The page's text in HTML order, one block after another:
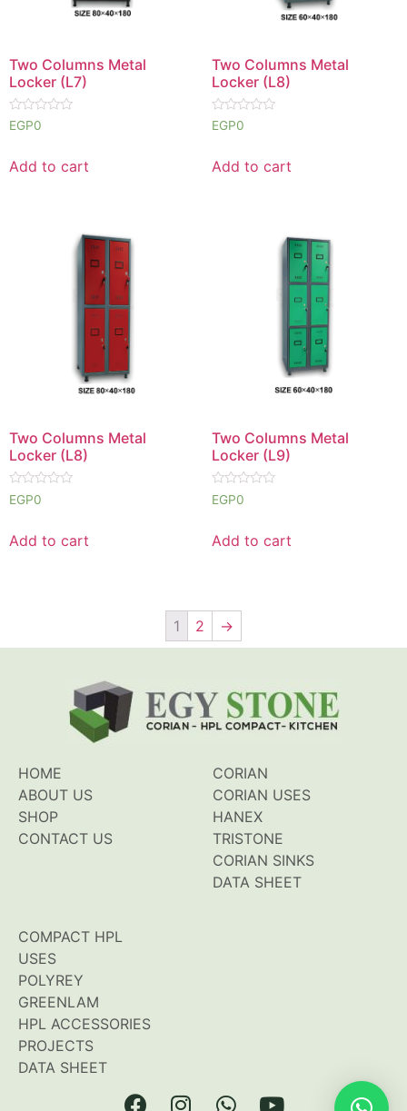
Two Columns Metal
Locker (L7)
Rated
0
5
EGP0
Add to cart
Two Columns Metal
Locker (L8)
Rated
0
5
EGP0
Add to cart
Two Columns Metal
Locker (L8)
Rated
0
5
EGP0
Add to cart
Two Columns Metal
Locker (L9)
Rated
0
5
EGP0
Add to cart
1 2 →
HOME
ABOUT US
SHOP
CONTACT US
CORIAN
CORIAN USES
HANEX
TRISTONE
CORIAN SINKS
DATA SHEET
COMPACT HPL
USES
POLYREY
GREENLAM
HPL ACCESSORIES
PROJECTS
DATA SHEET